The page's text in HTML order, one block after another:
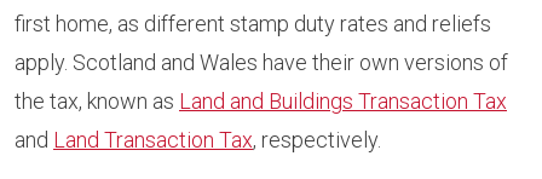
first home, as different stamp duty rates and reliefs
apply. Scotland and Wales have their own versions of
the tax, known as Land and Buildings Transaction Tax
and Land Transaction Tax, respectively.